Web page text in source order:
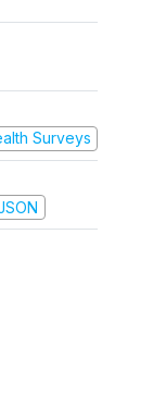
Surveys